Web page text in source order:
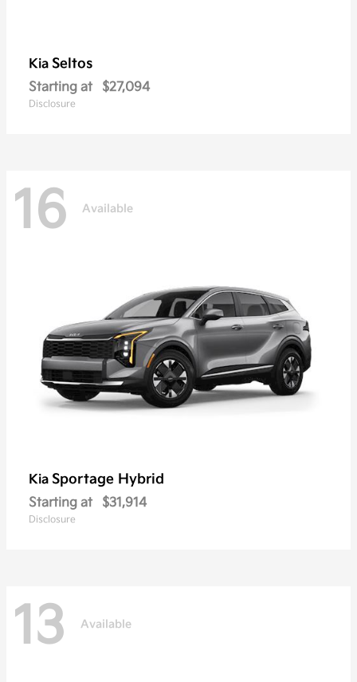
Kia Seltos
Starting at $27,094
Disclosure
16 Available
Kia Sportage Hybrid
Starting at $31,914
Disclosure
13 Available